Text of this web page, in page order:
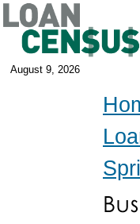
August 9, 2026